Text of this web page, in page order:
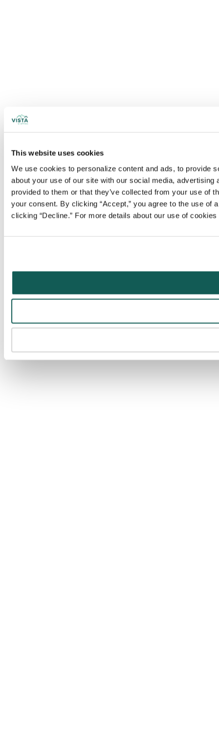
This website uses cookies
We use cookies to personalize content and ads, to provide
about your use of our site with our social media,
provided to them or that they’ve collected from your use of
your consent. By clicking “Accept,” you agree to the use
clicking “Decline.” For more details about our use of